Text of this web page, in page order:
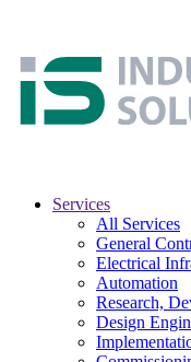
Services
All Services
General
Electrical
Automation
Research,
Design